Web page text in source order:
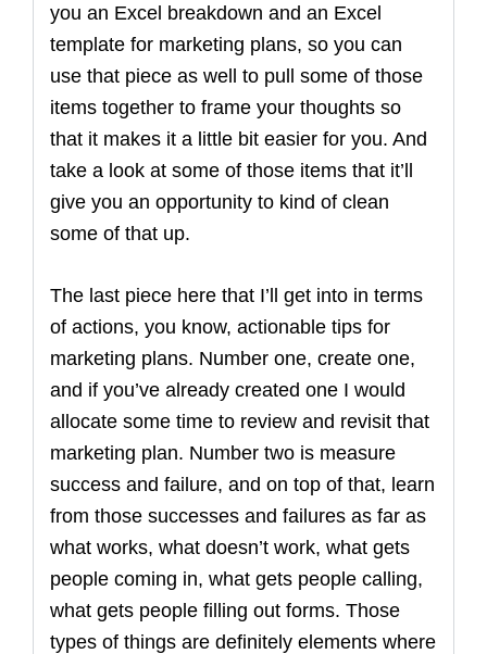
you an Excel breakdown and an Excel
template for marketing plans, so you can
use that piece as well to pull some of those
items together to frame your thoughts so
that it makes it a little bit easier for you. And
take a look at some of those items that it’ll
give you an opportunity to kind of clean
some of that up.
The last piece here that I’ll get into in terms
of actions, you know, actionable tips for
marketing plans. Number one, create one,
and if you’ve already created one I would
allocate some time to review and revisit that
marketing plan. Number two is measure
success and failure, and on top of that, learn
from those successes and failures as far as
what works, what doesn’t work, what gets
people coming in, what gets people calling,
what gets people filling out forms. Those
types of things are definitely elements where